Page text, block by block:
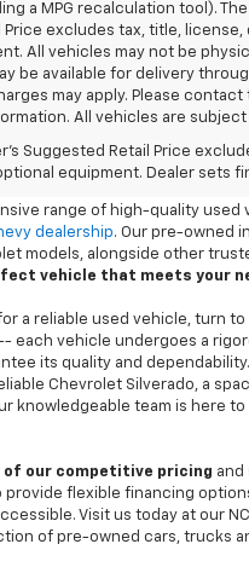
a MPG recalculation tool).
Price excludes tax, title, license,
All vehicles may not be
be available for delivery
may apply. Please
All vehicles are subject
Suggested Retail Price
equipment. Dealer sets
For Sale In
NC
range of high-quality used
dealership. Our pre-owned
models, alongside other
vehicle that meets your
a reliable used vehicle, turn to
each vehicle undergoes a
its quality and
Chevrolet Silverado, a
knowledgeable team is here
of our competitive pricing and
provide flexible financing
Visit us today at our
of pre-owned cars, trucks